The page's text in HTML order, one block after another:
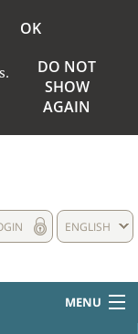
OK
DO NOT
SHOW
AGAIN
ENGLISH
MENU